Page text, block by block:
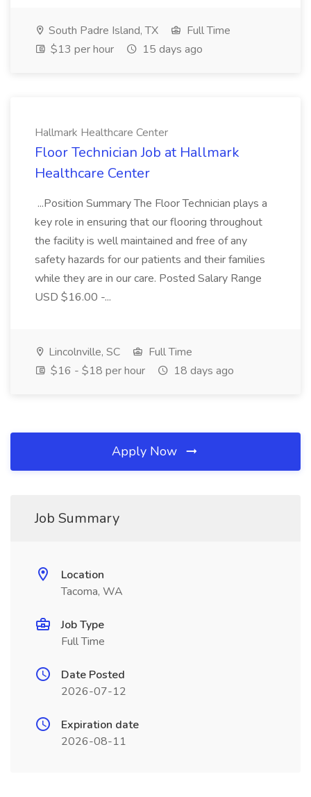
South Padre Island, TX
Full Time
$13 per hour
15 days ago
Hallmark Healthcare Center
Floor Technician Job at Hallmark
Healthcare Center
...Position Summary The Floor Technician plays a
key role in ensuring that our flooring throughout
the facility is well maintained and free of any
safety hazards for our patients and their families
while they are in our care. Posted Salary Range
USD $16.00 -...
Lincolnville, SC
Full Time
$16 - $18 per hour
18 days ago
Apply Now
Job Summary
Location
Tacoma, WA
Job Type
Full Time
Date Posted
2026-07-12
Expiration date
2026-08-11